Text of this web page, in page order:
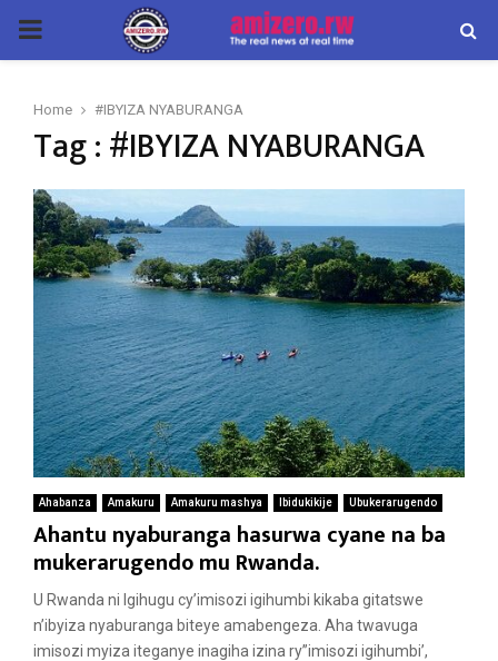
PRIMARY
Home #IBYIZA NYABURANGA
Tag : #IBYIZA NYABURANGA
Ahabanza Amakuru Amakuru mashya Ibidukikije Ubukerarugendo
Ahantu nyaburanga hasurwa cyane na ba
mukerarugendo mu Rwanda.
U Rwanda ni Igihugu cy’imisozi igihumbi kikaba gitatswe
n’ibyiza nyaburanga biteye amabengeza. Aha twavuga
imisozi myiza iteganye inagiha izina ry”imisozi igihumbi’,